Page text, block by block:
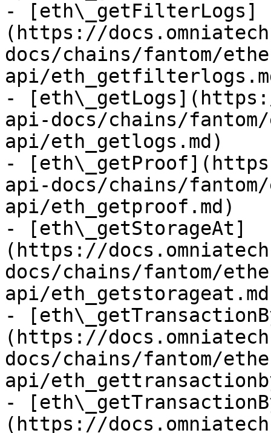
- [eth\_getFilterLogs]
(https://
docs/chains/fantom/
api/
-
api-docs/chains/
api/eth_getlogs.md)
-
api-docs/chains/
api/eth_getproof.md)
- [eth\_getStorageAt]
(https://
docs/chains/fantom/
api/
-
(https://
docs/chains/fantom/
api/
-
(https://